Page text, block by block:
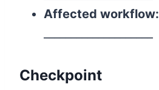
Affected workflow:
Checkpoint